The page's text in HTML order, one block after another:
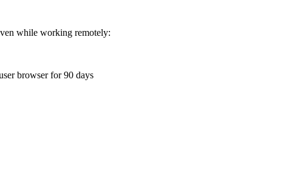
while working remotely:
browser for 90 days